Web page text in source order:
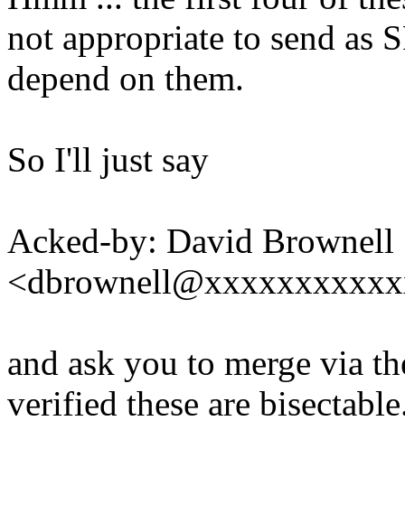
not appropriate to send as
depend on them.
So I'll just say
Acked-by: David Brownell
and ask you to merge via
verified these are